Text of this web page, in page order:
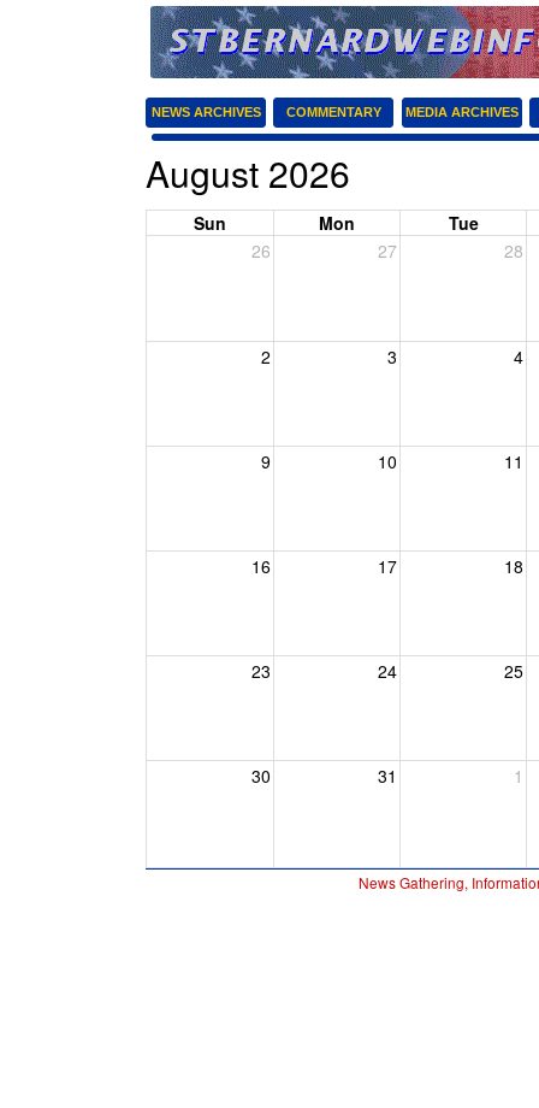
NEWS ARCHIVES COMMENTARY MEDIA ARCHIVES
August 2026
Sun Mon
Tue
26
27 28
2 3 4
9 10 11
16 17 18
23 24 25
30 31 1
News Gathering,